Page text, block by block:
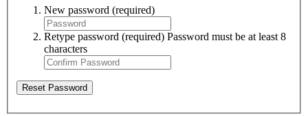
New password (required)
Retype password (required) Password must be at least 8
characters
Reset Password